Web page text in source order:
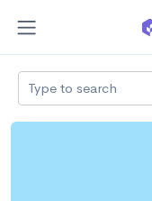
Type to search